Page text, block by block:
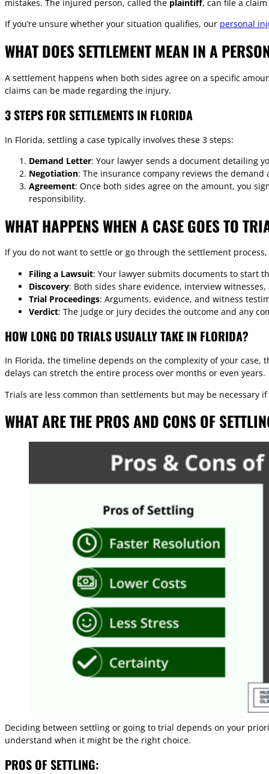
mistakes. The injured person, called the plaintiff, can file a
If you’re unsure whether your situation qualifies, our personal
WHAT DOES SETTLEMENT MEAN IN A
A settlement happens when both sides agree on a specific
claims can be made regarding the injury.
3 STEPS FOR SETTLEMENTS IN FLORIDA
In Florida, settling a case typically involves these 3 steps:
Demand Letter: Your lawyer sends a document detailing
Negotiation: The insurance company reviews the
Agreement: Once both sides agree on the amount, you
responsibility.
WHAT HAPPENS WHEN A CASE GOES TO
If you do not want to settle or go through the settlement
Filing a Lawsuit: Your lawyer submits documents to start
Discovery: Both sides share evidence, interview
Trial Proceedings: Arguments, evidence, and witness
Verdict: The judge or jury decides the outcome and any
HOW LONG DO TRIALS USUALLY TAKE IN FLORIDA?
In Florida, the timeline depends on the complexity of your
delays can stretch the entire process over months or even years.
Trials are less common than settlements but may be
WHAT ARE THE PROS AND CONS OF
Deciding between settling or going to trial depends on your
understand when it might be the right choice.
PROS OF SETTLING: